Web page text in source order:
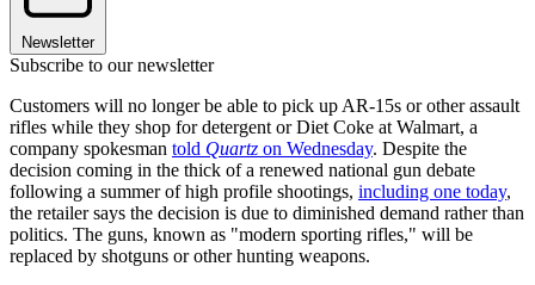
Newsletter
Subscribe to our newsletter
Customers will no longer be able to pick up AR-15s or other assault
rifles while they shop for detergent or Diet Coke at Walmart, a
company spokesman told Quartz on Wednesday. Despite the
decision coming in the thick of a renewed national gun debate
following a summer of high profile shootings, including one today,
the retailer says the decision is due to diminished demand rather than
politics. The guns, known as "modern sporting rifles," will be
replaced by shotguns or other hunting weapons.